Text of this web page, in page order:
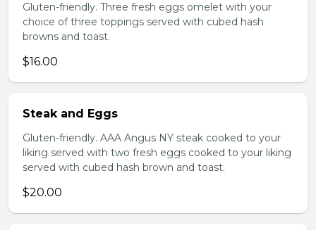
Gluten-friendly. Three fresh eggs omelet with your
choice of three toppings served with cubed hash
browns and toast.
$16.00
Steak and Eggs
Gluten-friendly. AAA Angus NY steak cooked to your
liking served with two fresh eggs cooked to your liking
served with cubed hash brown and toast.
$20.00